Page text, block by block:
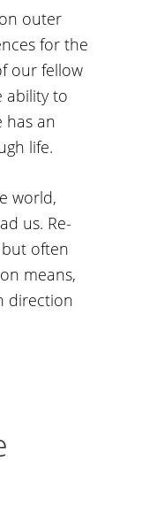
outer
for the
our fellow
ability to
has an
life.
world,
us. Re-
often
means,
direction